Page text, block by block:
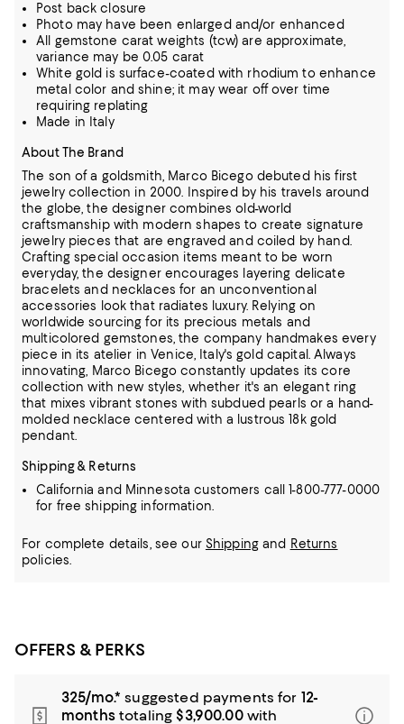
Post back closure
Photo may have been enlarged and/or enhanced
All gemstone carat weights (tcw) are approximate,
variance may be 0.05 carat
White gold is surface-coated with rhodium to enhance
metal color and shine; it may wear off over time
requiring replating
Made in Italy
About The Brand
The son of a goldsmith, Marco Bicego debuted his first
jewelry collection in 2000. Inspired by his travels around
the globe, the designer combines old-world
craftsmanship with modern shapes to create signature
jewelry pieces that are engravedand coiled by hand.
Crafting special occasion items meant to be worn
everyday, the designer encourages layering delicate
bracelets and necklaces for an unconventional
accessories look that radiates luxury. Relying on
worldwide sourcing for its precious metals and
multicolored gemstones, the company handmakes every
piece in its atelier in Venice, Italy's gold capital. Always
innovating, Marco Bicego constantly updates its core
collection with new styles, whether it's an elegant ring
that mixes vibrant stones with subdued pearls or a hand-
molded necklace centered with a lustrous 18k gold
pendant.
Shipping & Returns
California and Minnesota customers call 1-800-777-0000
for free shipping information.
For complete details, see our Shippingand Returns
policies.
OFFERS & PERKS
325/mo.* suggested payments for 12-
monthstotaling $3,900.00with